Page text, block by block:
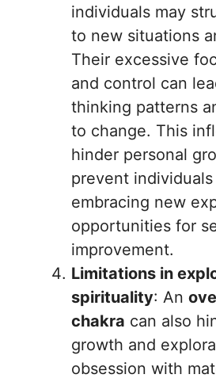
individuals may
to new situations
Their excessive
and control can
thinking patterns
to change. This
hinder personal
prevent
embracing new
opportunities for
improvement.
Limitations in
spirituality: An
chakra can also
growth and
obsession with